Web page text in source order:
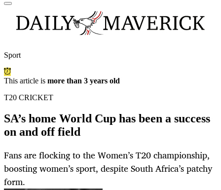
Sport
This article is more than 3 years old
T20 CRICKET
SA’s home World Cup has been a success
on and off field
Fans are flocking to the Women’s T20 championship,
boosting women’s sport, despite South Africa’s patchy
form.